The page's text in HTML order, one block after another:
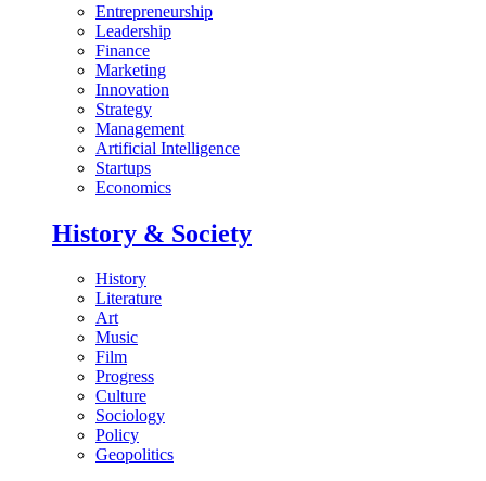
Entrepreneurship
Leadership
Finance
Marketing
Innovation
Strategy
Management
Artificial Intelligence
Startups
Economics
History & Society
History
Literature
Art
Music
Film
Progress
Culture
Sociology
Policy
Geopolitics